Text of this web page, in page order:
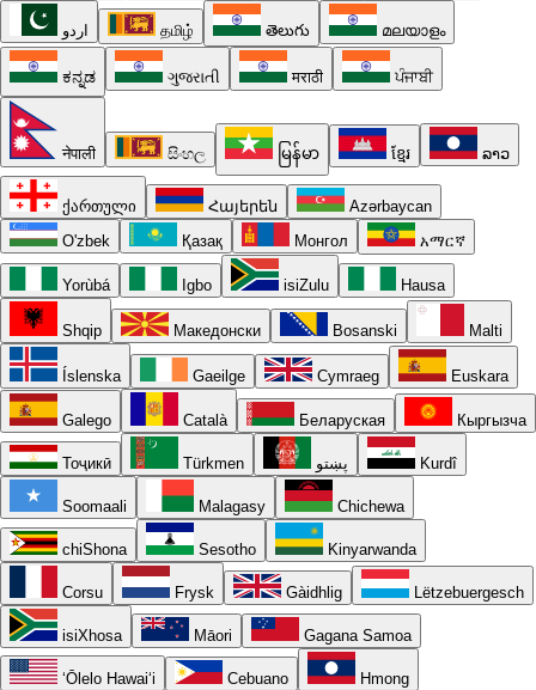
اردو தமிழ் తెలుగు മലയാളം
ಕನ್ನಡ ગુજરાતી मराठी ਪੰਜਾਬੀ
नेपाली සිංහල မြန်မာ ខ្មែរ ລາວ
ქართული Հայերեն
Azərbaycan
O'zbek
Қазақ Монгол አማርኛ
Yorùbá Igbo isiZulu Hausa
Shqip Македонски Bosanski Malti
Íslenska Gaeilge Cymraeg Euskara
Galego Català Беларуская Кыргызча
Тоҷикӣ Türkmen پښتو Kurdî
Soomaali Malagasy Chichewa
chiShona Sesotho Kinyarwanda
Corsu Frysk Gàidhlig Lëtzebuergesch
isiXhosa Māori Gagana Samoa
ʻŌlelo Hawaiʻi Cebuano Hmong